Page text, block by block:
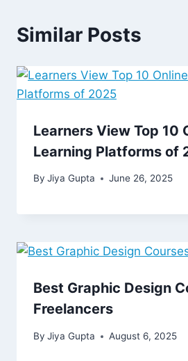
Similar Posts
Learners View Top 10
Learning Platforms of
By Jiya Gupta June 26, 2025
Best Graphic Design
Freelancers
By Jiya Gupta August 6, 2025